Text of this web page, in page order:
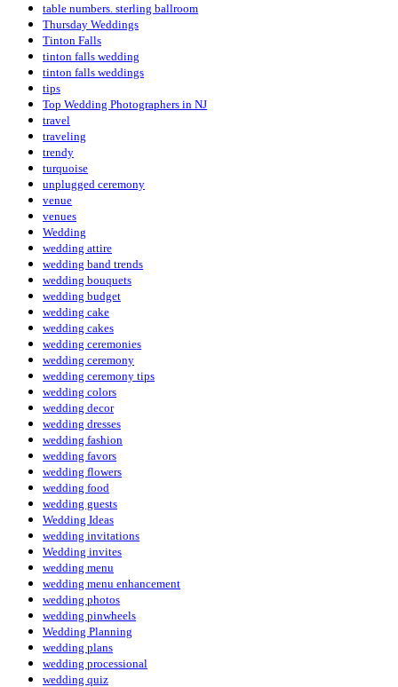
table numbers. sterling ballroom
Thursday Weddings
Tinton Falls
tinton falls wedding
tinton falls weddings
tips
Top Wedding Photographers in NJ
travel
traveling
trendy
turquoise
unplugged ceremony
venue
venues
Wedding
wedding attire
wedding band trends
wedding bouquets
wedding budget
wedding cake
wedding cakes
wedding ceremonies
wedding ceremony
wedding ceremony tips
wedding colors
wedding decor
wedding dresses
wedding fashion
wedding favors
wedding flowers
wedding food
wedding guests
Wedding Ideas
wedding invitations
Wedding invites
wedding menu
wedding menu enhancement
wedding photos
wedding pinwheels
Wedding Planning
wedding plans
wedding processional
wedding quiz